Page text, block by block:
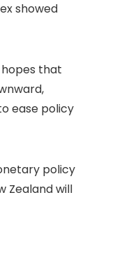
showed
hopes that
ease policy
policy
Zealand will